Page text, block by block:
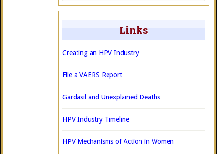
Links
Creating an HPV Industry
File a VAERS Report
Gardasil and Unexplained Deaths
HPV Industry Timeline
HPV Mechanisms of Action in Women